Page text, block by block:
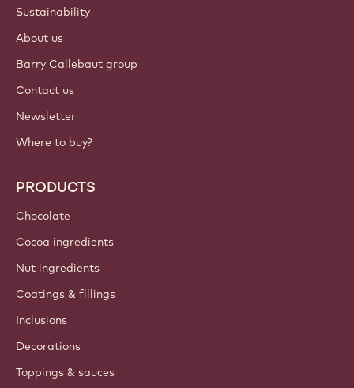
Sustainability
About us
Barry Callebaut group
Contact us
Newsletter
Where to buy?
PRODUCTS
Chocolate
Cocoa ingredients
Nut ingredients
Coatings & fillings
Inclusions
Decorations
Toppings & sauces